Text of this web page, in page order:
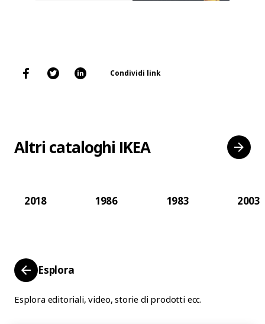
Condividi link
Altri cataloghi IKEA
2018 1986 1983 2003
Esplora
Esplora editoriali, video, storie di prodotti ecc.